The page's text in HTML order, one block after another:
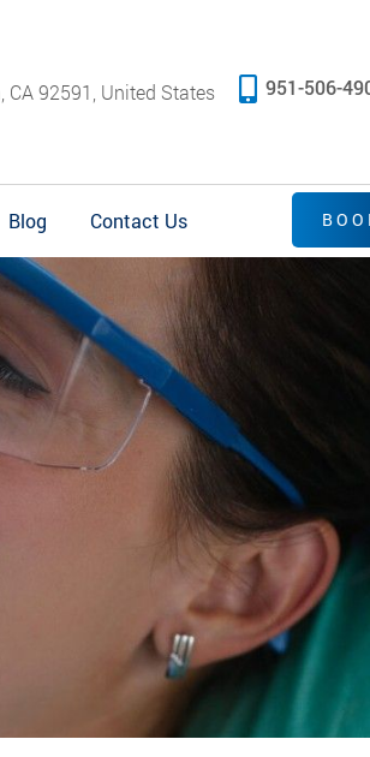
CA 92591, United States 951-506-
Blog Contact Us